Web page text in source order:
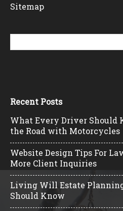
Sitemap
Recent Posts
What Every Driver Should
the Road with Motorcycles
Website Design Tips For
More Client Inquiries
Living Will Estate
Should Know